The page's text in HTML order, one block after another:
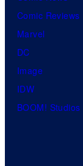
Comic Reviews
Marvel
DC
Image
IDW
BOOM! Studios